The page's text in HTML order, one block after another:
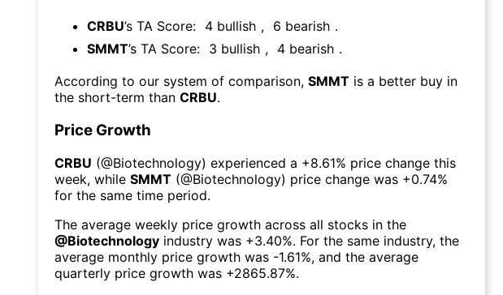
CRBU’s TA Score: 4 bullish , 6 bearish .
SMMT’s TA Score: 3 bullish , 4 bearish .
According to our system of comparison, SMMT is a better buy in
the short-term than CRBU.
Price Growth
CRBU (@Biotechnology) experienced а +8.61% price change this
week, while SMMT (@Biotechnology) price change was +0.74%
for the same time period.
The average weekly price growth across all stocks in the
@Biotechnology industry was +3.40%. For the same industry, the
average monthly price growth was -1.61%, and the average
quarterly price growth was +2865.87%.